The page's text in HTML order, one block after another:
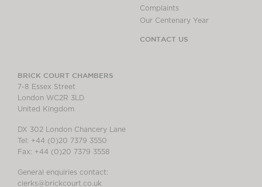
Complaints
Our Centenary Year
CONTACT US
BRICK COURT CHAMBERS
7-8 Essex Street
London WC2R 3LD
United Kingdom
DX 302 London Chancery Lane
Tel: +44 (0)20 7379 3550
Fax: +44 (0)20 7379 3558
General enquiries contact:
clerks@brickcourt.co.uk